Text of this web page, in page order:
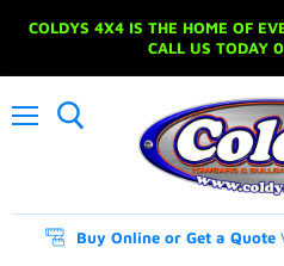
COLDYS 4X4 IS THE HOME OF
CALL US TODAY
Buy Online or Get a Quote